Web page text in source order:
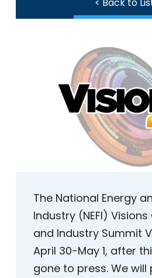
The National Energy
Industry (NEFI)
and Industry Summit
April 30-May 1, after
gone to press. We will